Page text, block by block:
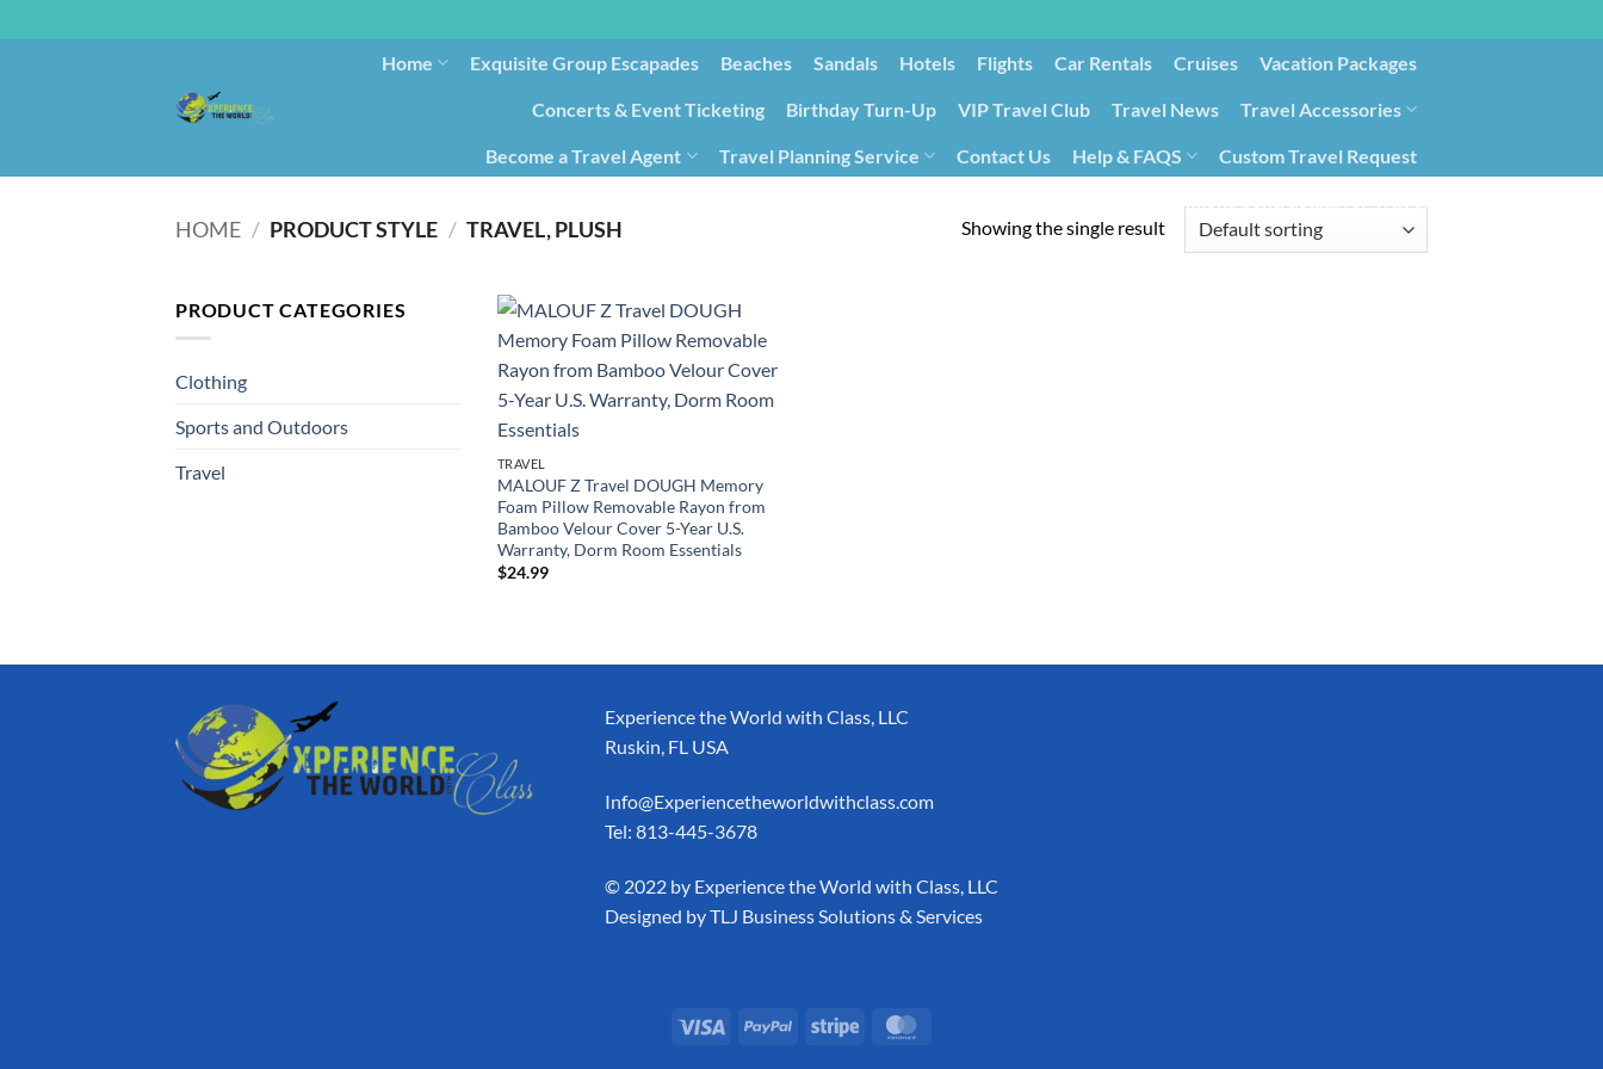
Home Exquisite Group Escapades​ Beaches Sandals Hotels Flights Car Rentals Cruises Vacation Packages
Concerts & Event Ticketing Birthday Turn-Up VIP Travel Club Travel News Travel Accessories
Become a Travel Agent Travel Planning Service Contact Us Help & FAQS
Custom Travel Request
HOME / PRODUCT STYLE / TRAVEL, PLUSH Showing the single result
PRODUCT CATEGORIES
Clothing
Sports and Outdoors
Travel
TRAVEL
MALOUF Z Travel DOUGH Memory
Foam Pillow Removable Rayon from
Bamboo Velour Cover 5-Year U.S.
Warranty, Dorm Room Essentials
$24.99
Experience the World with Class, LLC
Ruskin, FL USA
Info@Experiencetheworldwithclass.com
Tel: 813-445-3678
​© 2022 by Experience the World with Class, LLC
Designed byTLJ Business Solutions & Services